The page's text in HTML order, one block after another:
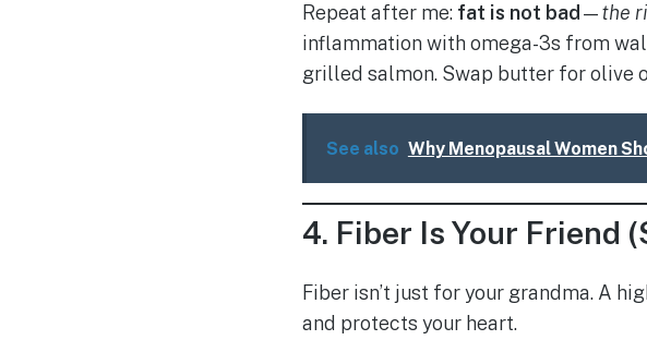
Repeat after me: fat is not bad —the
inflammation with omega-3s from
grilled salmon. Swap butter for olive
See also Why Menopausal Women
4. Fiber Is Your Friend
Fiber isn’t just for your grandma. A
and protects your heart.